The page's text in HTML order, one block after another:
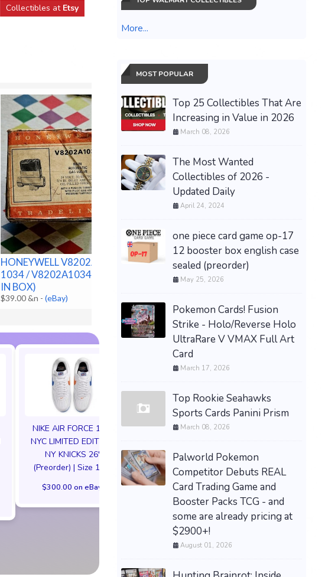
Collectibles at Etsy
HONEYWELL V8202A-
1034 / V8202A1034 (NEW
IN BOX)
$39.00 &n -(eBay)
H&M Men’s Slim Tapered
Jeans-Sz 44/32 *NEW*
$36.99 &n -(eBay)
GOLF
$14,995.0
NIKE AIR FORCE 1 01
NYC LIMITED EDITION
NY KNICKS 26'
(Preorder) | Size 11M
$300.00 on eBay
PREORDER Momo Belia
Deviluke To Love Ru
$576.25 on eBay
Needy
Overload
Anniversary
1/7 Figure US
More...
MOST POPULAR
Top 25 Collectibles That Are
Increasing in Value in 2026
March 08, 2026
The Most Wanted
Collectibles of 2026 -
Updated Daily
April 24, 2024
one piece card game op-17
12 booster box english case
sealed (preorder)
May 25, 2026
Pokemon Cards! Fusion
Strike - Holo/Reverse Holo
UltraRare V VMAX Full Art
Card
March 17, 2026
Top Rookie Seahawks
Sports Cards Panini Prism
March 08, 2026
Palworld Pokemon
Competitor Debuts REAL
Card Trading Game and
Booster Packs TCG - and
some are already pricing at
$2900+!
August 01, 2026